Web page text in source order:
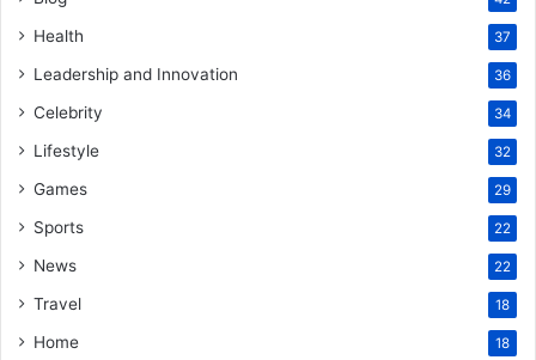
Health 37
Leadership and Innovation 36
Celebrity 34
Lifestyle 32
Games 29
Sports 22
News 22
Travel 18
Home 18